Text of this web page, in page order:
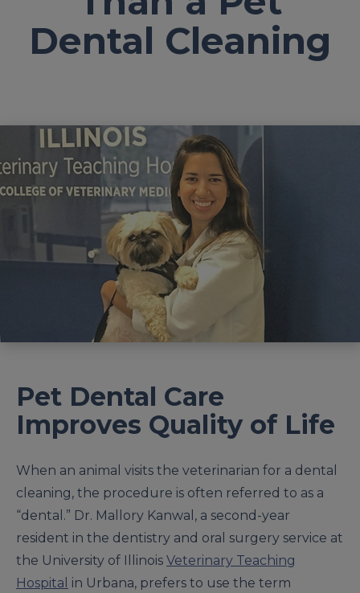
Dental Cleaning
Pet Dental Care
Improves Quality of Life
When an animal visits the veterinarian for a dental
cleaning, the procedure is often referred to as a
“dental.” Dr. Mallory Kanwal, a second-year
resident in the dentistry and oral surgery service at
the University of Illinois Veterinary Teaching
Hospital in Urbana, prefers to use the term